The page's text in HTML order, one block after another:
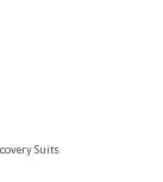
Suits